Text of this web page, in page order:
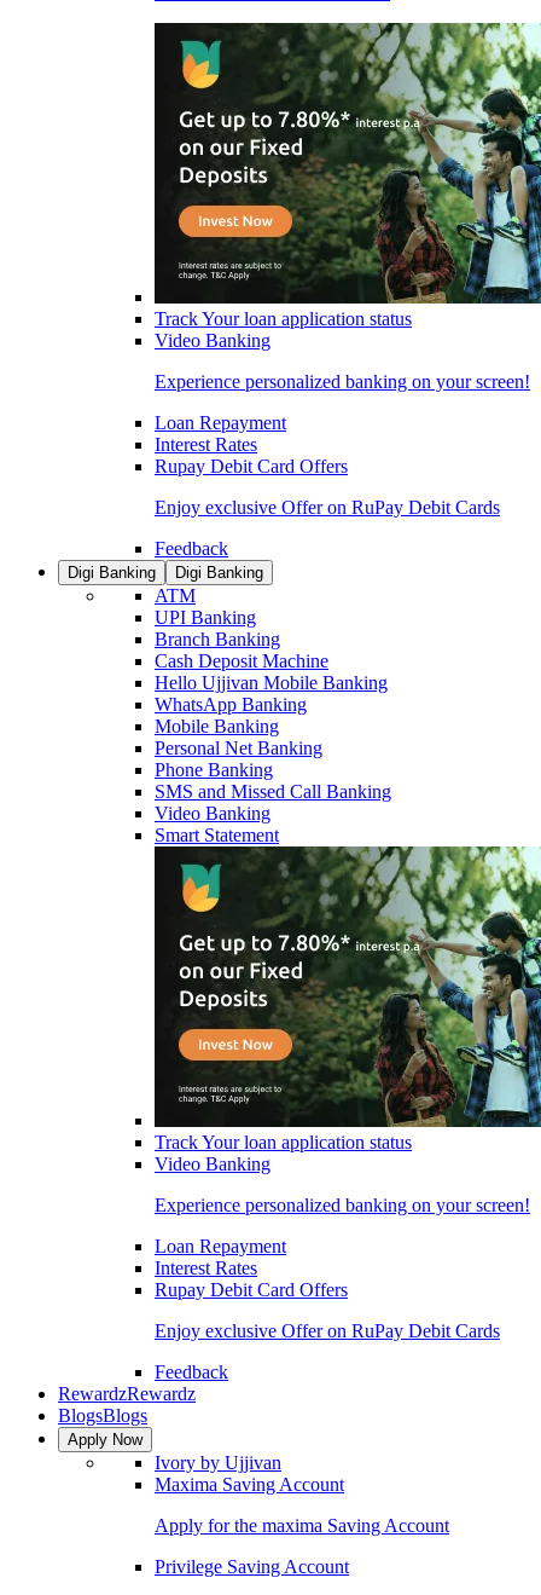
Track Your loan application status
Video Banking
Experience personalized banking on your screen!
Loan Repayment
Interest Rates
Rupay Debit Card Offers
Enjoy exclusive Offer on RuPay Debit Cards
Feedback
Digi Banking Digi Banking
ATM
UPI Banking
Branch Banking
Cash Deposit Machine
Hello Ujjivan Mobile Banking
WhatsApp Banking
Mobile Banking
Personal Net Banking
Phone Banking
SMS and Missed Call Banking
Video Banking
Smart Statement
Track Your loan application status
Video Banking
Experience personalized banking on your screen!
Loan Repayment
Interest Rates
Rupay Debit Card Offers
Enjoy exclusive Offer on RuPay Debit Cards
Feedback
RewardzRewardz
BlogsBlogs
Apply Now
Ivory by Ujjivan
Maxima Saving Account
Apply for the maxima Saving Account
Privilege Saving Account